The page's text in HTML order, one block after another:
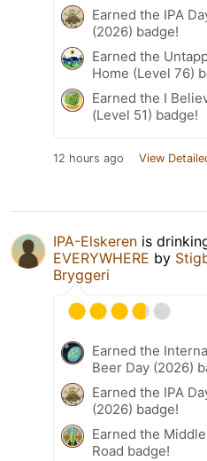
Earned the IPA
(2026) badge!
Earned the
Home (Level 76)
Earned the I
(Level 51) badge!
12 hours ago View
IPA-Elskeren is
EVERYWHERE by
Bryggeri
Earned the
Beer Day (2026)
Earned the IPA
(2026) badge!
Earned the
Road badge!